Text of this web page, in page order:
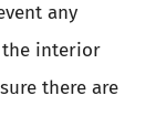
any
the interior
there are